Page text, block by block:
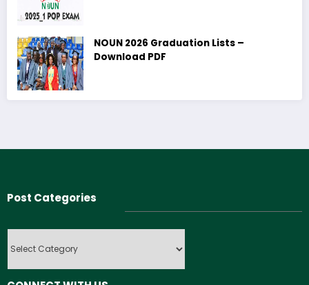
NOUN 2026 Graduation Lists –
Download PDF
Post Categories
Categories